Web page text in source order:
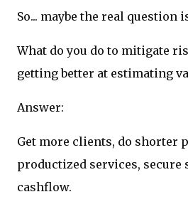
So... maybe the real question
What do you do to mitigate
getting better at estimating
Answer:
Get more clients, do shorter
productized services, secure
cashflow.